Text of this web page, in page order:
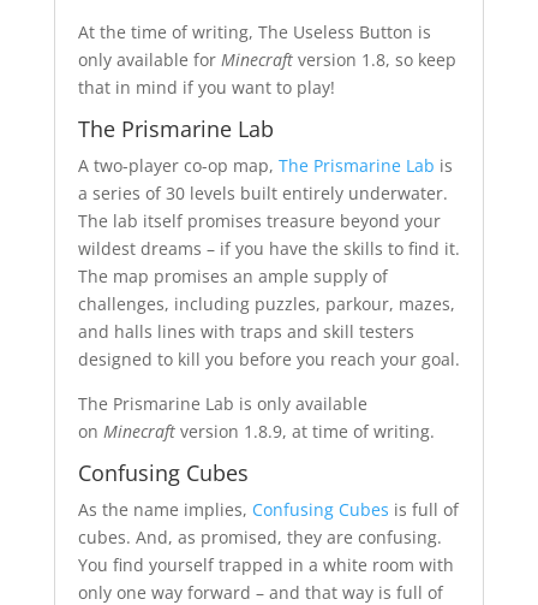
At the time of writing, The Useless Button is
only available for Minecraft version 1.8, so keep
that in mind if you want to play!
The Prismarine Lab
A two-player co-op map, The Prismarine Lab is
a series of 30 levels built entirely underwater.
The lab itself promises treasure beyond your
wildest dreams – if you have the skills to find it.
The map promises an ample supply of
challenges, including puzzles, parkour, mazes,
and halls lines with traps and skill testers
designed to kill you before you reach your goal.
The Prismarine Lab is only available
on Minecraft version 1.8.9, at time of writing.
Confusing Cubes
As the name implies, Confusing Cubes is full of
cubes. And, as promised, they are confusing.
You find yourself trapped in a white room with
only one way forward – and that way is full of